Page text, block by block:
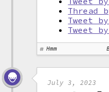
Thread
Tweet
Tweet
Hmm
July 3, 2023